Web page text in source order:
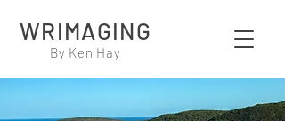
WRIMAGING
By Ken Hay